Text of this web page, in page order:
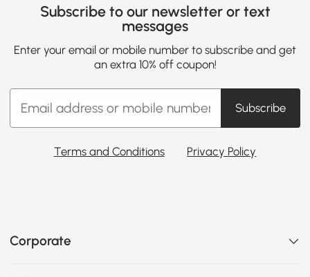
Subscribe to our newsletter or text
messages
Enter your email or mobile number to subscribe and get
an extra 10% off coupon!
Subscribe
Terms and Conditions Privacy Policy
Corporate